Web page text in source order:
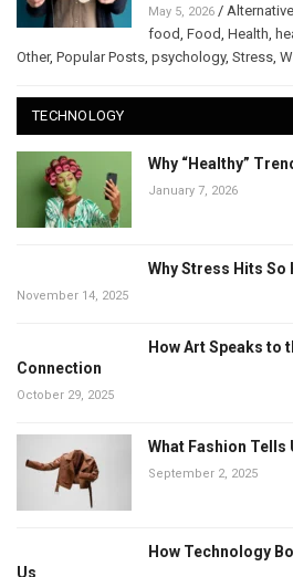
May 5, 2026 /
food Food Health
Other, Popular Posts psychology, Stress
TECHNOLOGY
Why “Healthy”
January 7, 2026
Why Stress Hits So
November 14, 2025
How Art Speaks to
Connection
October 29, 2025
What Fashion Tells
September 2, 2025
How Technology
Us